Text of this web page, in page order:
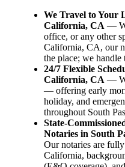
We Travel to Your
California, CA —
office, or any other
California, CA, our
the place; we handle
24/7 Flexible
California, CA —
— offering early
holiday, and
throughout South
State-
Notaries in South
Our notaries are
California,